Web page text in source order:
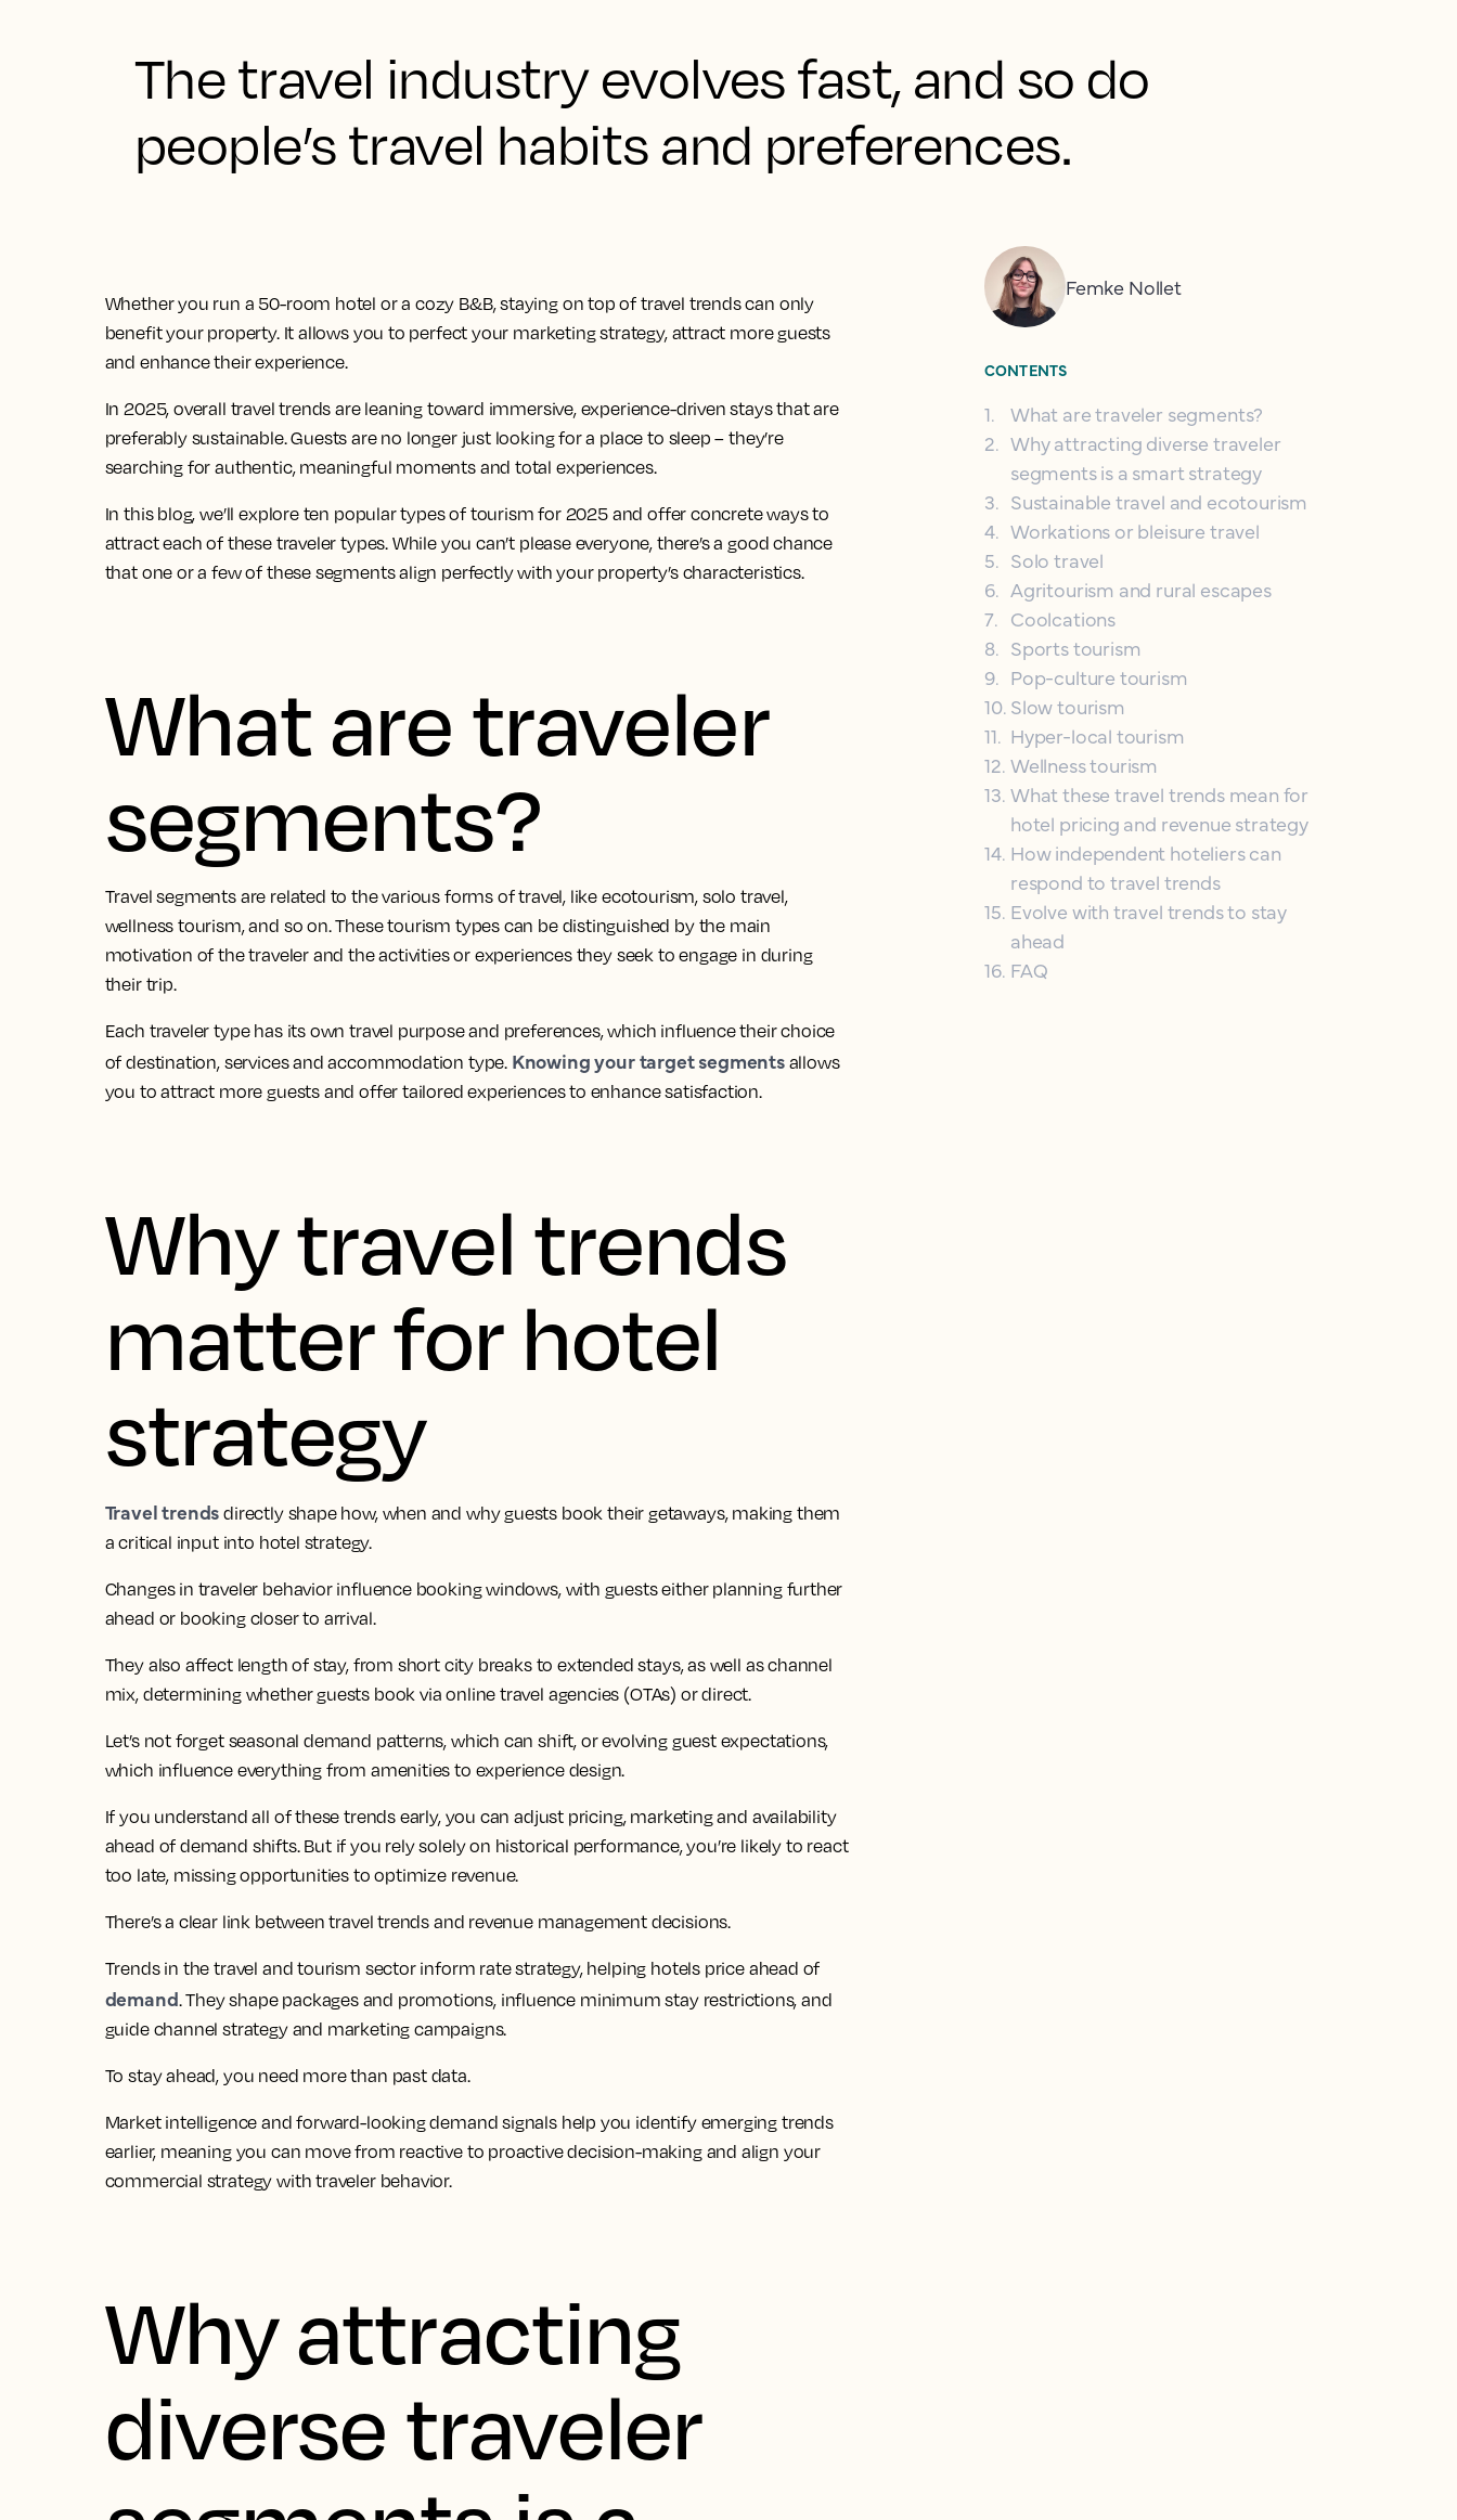
The travel industry evolves fast, and so do
people’s travel habits and preferences.
Whether you run a 50-room hotel or a cozy B&B, staying on top of travel trends can only
benefit your property. It allows you to perfect your marketing strategy, attract more guests
and enhance their experience.
In 2025, overall travel trends are leaning toward immersive, experience-driven stays that are
preferably sustainable. Guests are no longer just looking for a place to sleep – they’re
searching for authentic, meaningful moments and total experiences.
In this blog, we’ll explore ten popular types of tourism for 2025 and offer concrete ways to
attract each of these traveler types. While you can’t please everyone, there’s a good chance
that one or a few of these segments align perfectly with your property’s characteristics.
What are traveler
segments?
Travel segments are related to the various forms of travel, like ecotourism, solo travel,
wellness tourism, and so on. These tourism types can be distinguished by the main
motivation of the traveler and the activities or experiences they seek to engage in during
their trip.
Each traveler type has its own travel purpose and preferences, which influence their choice
of destination, services and accommodation type. Knowing your target segmentsallows
you to attract more guests and offer tailored experiences to enhance satisfaction.
Why travel trends
matter for hotel
strategy
Travel trends directly shape how, when and why guests book their getaways, making them
a critical input into hotel strategy.
Changes in traveler behavior influence booking windows, with guests either planning further
ahead or booking closer to arrival.
They also affect length of stay, from short city breaks to extended stays, as well as channel
mix, determining whether guests book via online travel agencies (OTAs) or direct.
Let’s not forget seasonal demand patterns, which can shift, or evolving guest expectations,
which influence everything from amenities to experience design.
If you understand all of these trends early, you can adjust pricing, marketing and availability
ahead of demand shifts. But if you rely solely on historical performance, you’re likely to react
too late, missing opportunities to optimize revenue.
There’s a clear link between travel trends and revenue management decisions.
Trends in the travel and tourism sector inform rate strategy, helping hotels price ahead of
demand. They shape packages and promotions, influence minimum stay restrictions, and
guide channel strategy and marketing campaigns.
To stay ahead, you need more than past data.
Market intelligence and forward-looking demand signals help you identify emerging trends
earlier, meaning you can move from reactive to proactive decision-making and align your
commercial strategy with traveler behavior.
Why attracting
diverse traveler
Femke Nollet
CONTENTS
1. What are traveler segments?
2. Why attracting diverse traveler
segments is a smart strategy
3. Sustainable travel and ecotourism
4. Workations or bleisure travel
5. Solo travel
6. Agritourism and rural escapes
7. Coolcations
8. Sports tourism
9. Pop-culture tourism
10. Slow tourism
11. Hyper-local tourism
12. Wellness tourism
13. What these travel trends mean for
hotel pricing and revenue strategy
14. How independent hoteliers can
respond to travel trends
15. Evolve with travel trends to stay
ahead
16. FAQ